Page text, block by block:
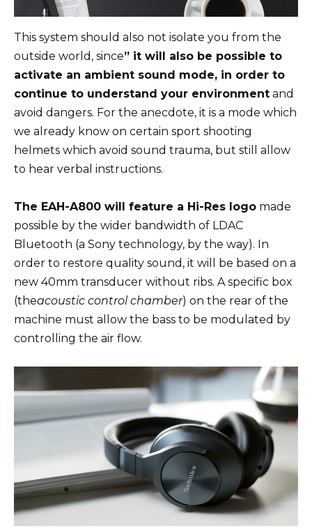
This system should also not isolate you from the
outside world, since” it will also be possible to
activate an ambient sound mode, in order to
continue to understand your environment and
avoid dangers. For the anecdote, it is a mode which
we already know on certain sport shooting
helmets which avoid sound trauma, but still allow
to hear verbal instructions.
The EAH-A800 will feature a Hi-Res logo made
possible by the wider bandwidth of LDAC
Bluetooth (a Sony technology, by the way). In
order to restore quality sound, it will be based on a
new 40mm transducer without ribs. A specific box
(theacoustic control chamber) on the rear of the
machine must allow the bass to be modulated by
controlling the air flow.